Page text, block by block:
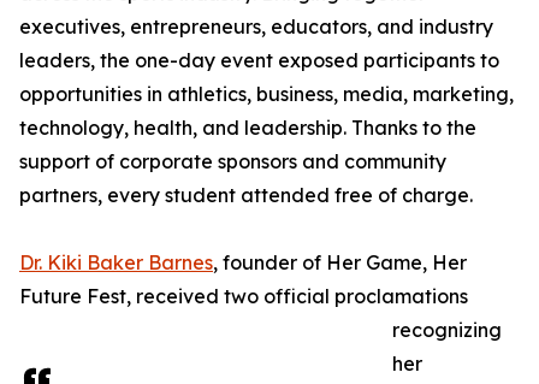
executives, entrepreneurs, educators, and industry
leaders, the one-day event exposed participants to
opportunities in athletics, business, media, marketing,
technology, health, and leadership. Thanks to the
support of corporate sponsors and community
partners, every student attended free of charge.
Dr. Kiki Baker Barnes, founder of Her Game, Her
Future Fest, received two official proclamations
recognizing
her